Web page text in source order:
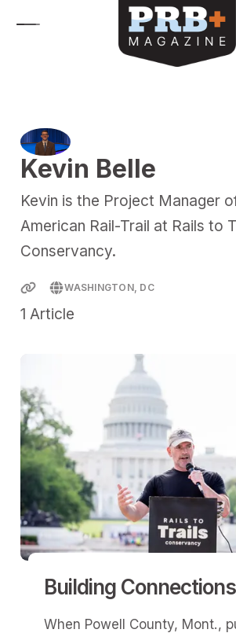
Kevin Belle
Kevin is the Project Manager
American Rail-Trail at Rails to
Conservancy.
WASHINGTON, DC
1 Article
Building Connections
When Powell County, Mont.,